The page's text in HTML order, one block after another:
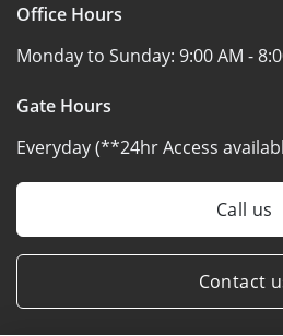
Office Hours
Monday to Sunday: 9:00 AM -
Gate Hours
Everyday (**24hr Access
Call us
Contact